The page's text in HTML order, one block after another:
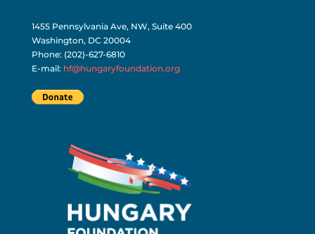
1455 Pennsylvania Ave, NW, Suite 400
Washington, DC 20004
Phone: (202)-627-6810
E-mail: hf@hungaryfoundation.org